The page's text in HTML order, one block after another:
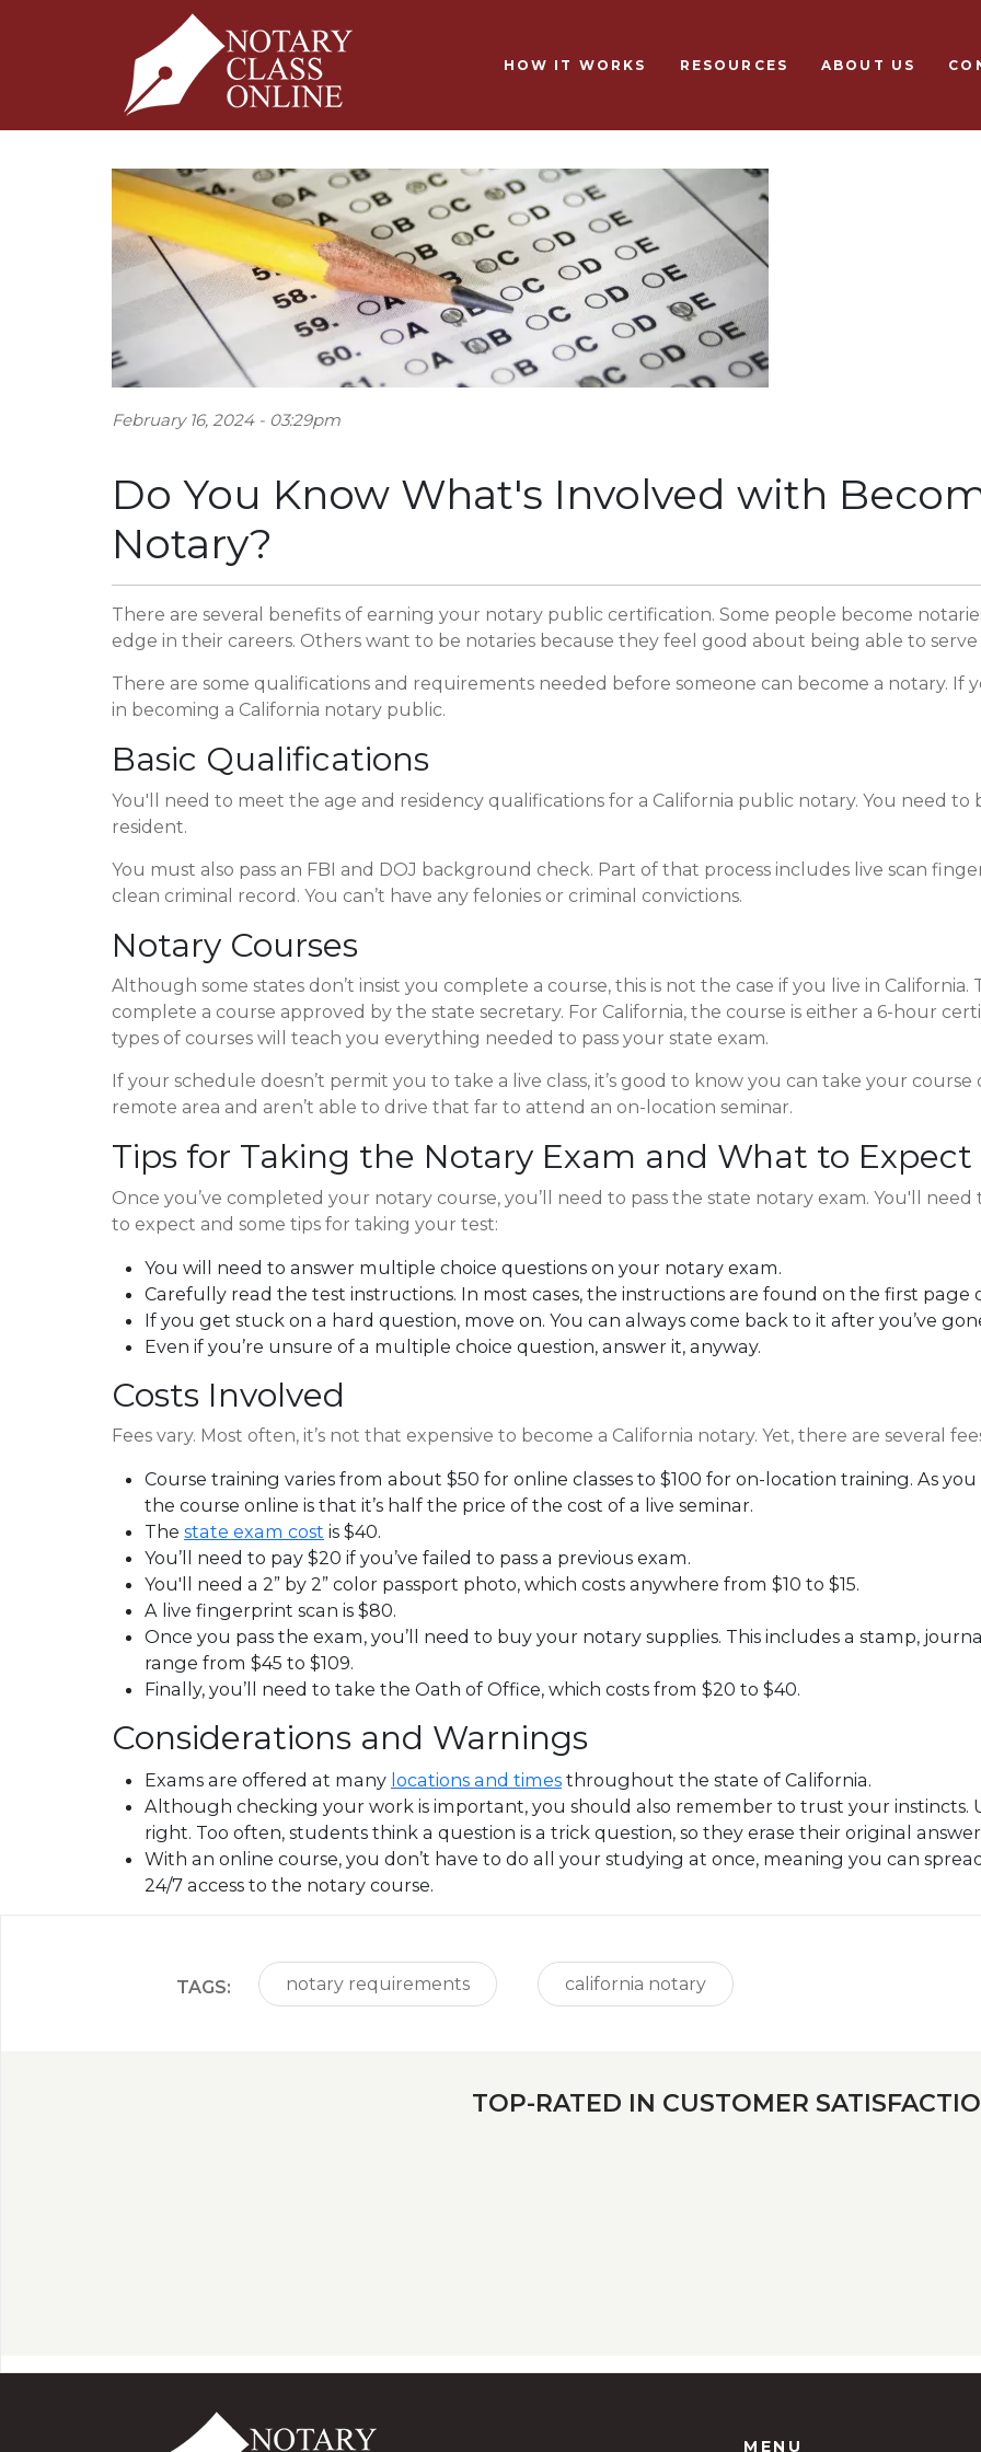
HOW IT WORKS RESOURCES ABOUT US
February 16, 2024 - 03:29pm
Do You Know What's Involved with
Notary?
There are several benefits of earning your notary public certification. Some people become
edge in their careers. Others want to be notaries because they feel good about being able to serve
There are some qualifications and requirements needed before someone can become a notary. If
in becoming a California notary public.
Basic Qualifications
You'll need to meet the age and residency qualifications for a California public notary. You need to
resident.
You must also pass an FBI and DOJ background check. Part of that process includes live scan
clean criminal record. You can’t have any felonies or criminal convictions.
Notary Courses
Although some states don’t insist you complete a course, this is not the case if you live in
complete a course approved by the state secretary. For California, the course is either a 6-hour
types of courses will teach you everything needed to pass your state exam.
If your schedule doesn’t permit you to take a live class, it’s good to know you can take your course
remote area and aren’t able to drive that far to attend an on-location seminar.
Tips for Taking the Notary Exam and What to Expect
Once you’ve completed your notary course, you’ll need to pass the state notary exam. You'll
to expect and some tips for taking your test:
You will need to answer multiple choice questions on your notary exam.
Carefully read the test instructions. In most cases, the instructions are found on the first page
If you get stuck on a hard question, move on. You can always come back to it after you’ve
Even if you’re unsure of a multiple choice question, answer it, anyway.
Costs Involved
Fees vary. Most often, it’s not that expensive to become a California notary. Yet, there are several
Course training varies from about $50 for online classes to $100 for on-location training. As
the course online is that it’s half the price of the cost of a live seminar.
The state exam cost is $40.
You’ll need to pay $20 if you’ve failed to pass a previous exam.
You'll need a 2” by 2” color passport photo, which costs anywhere from $10 to $15.
A live fingerprint scan is $80.
Once you pass the exam, you’ll need to buy your notary supplies. This includes a stamp,
range from $45 to $109.
Finally, you’ll need to take the Oath of Office, which costs from $20 to $40.
Considerations and Warnings
Exams are offered at many locations and times throughout the state of California.
Although checking your work is important, you should also remember to trust your instincts.
right. Too often, students think a question is a trick question, so they erase their original
With an online course, you don’t have to do all your studying at once, meaning you can
24/7 access to the notary course.
TAGS: notary requirements california notary
TOP-RATED IN CUSTOMER
MENU